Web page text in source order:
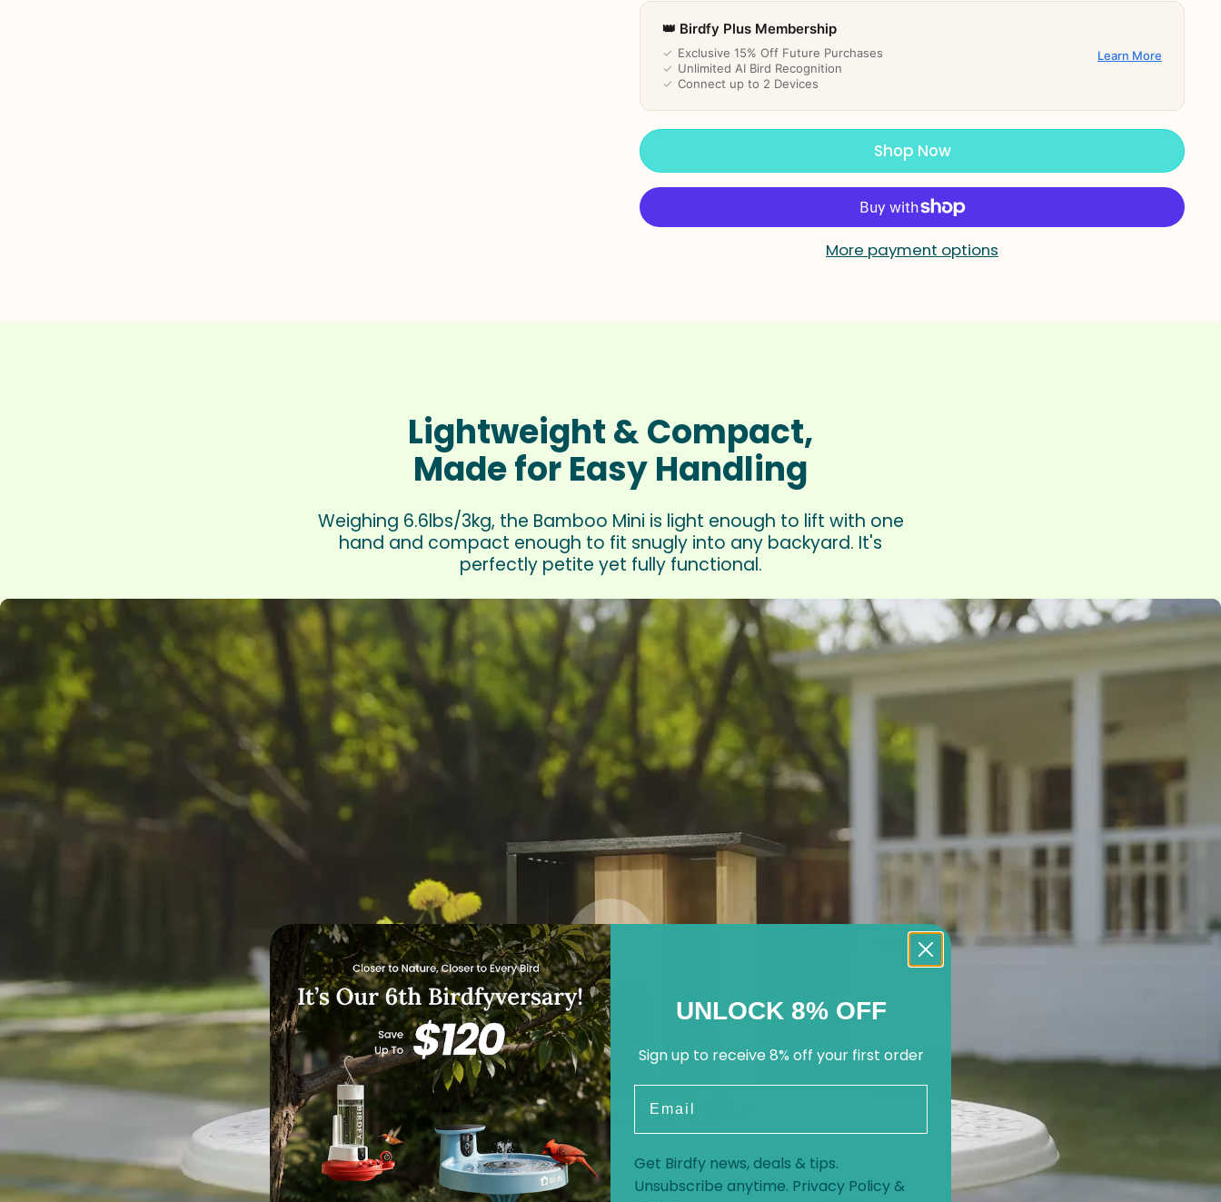
👑 Birdfy Plus Membership
✓ Exclusive 15% Off Future Purchases
✓ Unlimited AI Bird Recognition
✓ Connect up to 2 Devices
Learn More
Shop Now
More payment options
Lightweight & Compact,
Made for Easy Handling
Weighing 6.6lbs/3kg, the Bamboo Mini is light enough to lift with one
hand and compact enough to fit snugly into any backyard. It's
perfectly petite yet fully functional.
UNLOCK 8% OFF
Sign up to receive 8% off your first order
Get Birdfy news, deals & tips.
Unsubscribe anytime. Privacy Policy&